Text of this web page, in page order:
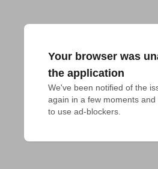
Your browser was
the application
We've been notified of the
again in a few moments
to use ad-blockers.